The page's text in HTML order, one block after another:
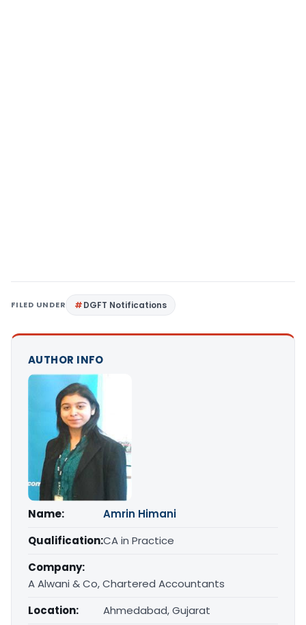
FILED UNDER DGFT Notifications
AUTHOR INFO
Name:
Amrin Himani
Qualification:CA in Practice
Company:
A Alwani & Co, Chartered Accountants
Location:
Ahmedabad, Gujarat